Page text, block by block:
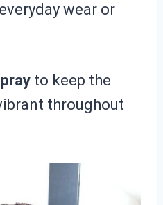
wear or
to keep the
throughout